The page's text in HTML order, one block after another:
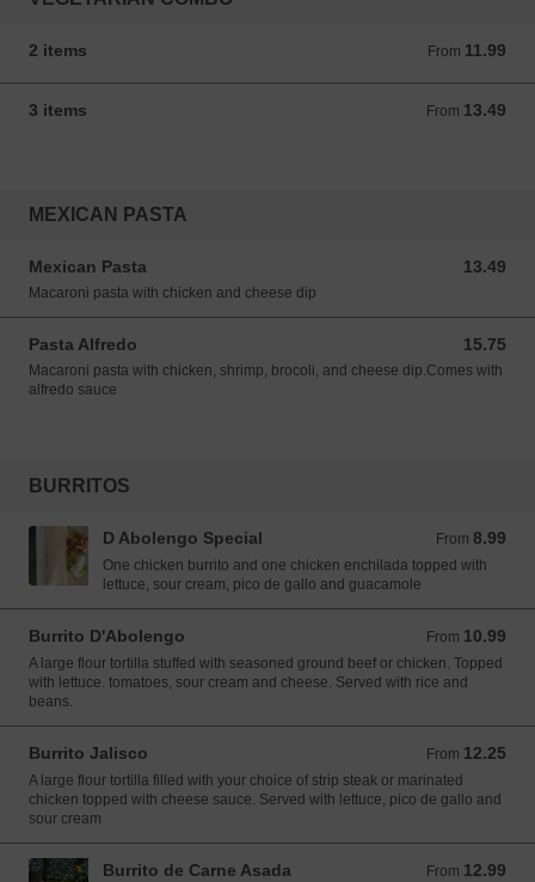
2 items From 11.99
From 11.99 USD
3 items From 13.49
From 13.49 USD
MEXICAN PASTA
Mexican Pasta 13.49
13.49 USD
Macaroni pasta with chicken and cheese dip
Pasta Alfredo 15.75
15.75 USD
Macaroni pasta with chicken, shrimp, brocoli, and cheese dip.Comes with
alfredo sauce
BURRITOS
D Abolengo Special From 8.99
From 8.99 USD
One chicken burrito and one chicken enchilada topped with
lettuce, sour cream, pico de gallo and guacamole
Burrito D'Abolengo From 10.99
From 10.99 USD
A large flour tortilla stuffed with seasoned ground beef or chicken. Topped
with lettuce. tomatoes, sour cream and cheese. Served with rice and
beans.
Burrito Jalisco From 12.25
From 12.25 USD
A large flour tortilla filled with your choice of strip steak or marinated
chicken topped with cheese sauce. Served with lettuce, pico de gallo and
sour cream
Burrito de Carne Asada From 12.99
From 12.99 USD